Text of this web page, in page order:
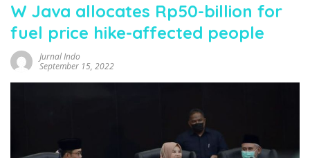
W Java allocates Rp50-billion for
fuel price hike-affected people
Jurnal Indo
September 15, 2022